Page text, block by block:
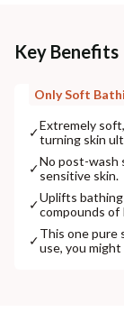
Key Benefits
Only Soft
✓Extremely
turning skin
✓No post-wash
sensitive skin.
✓Uplifts
compounds of
✓This one pure
use, you